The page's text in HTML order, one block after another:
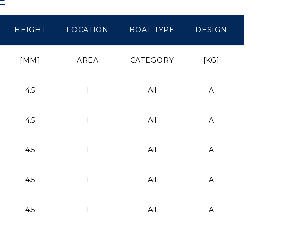
HEIGHT LOCATION BOAT TYPE DESIGN
[MM] AREA CATEGORY [KG]
4.5 I All A
4.5 I All A
4.5 I All A
4.5 I All A
4.5 I All A